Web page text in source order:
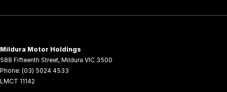
Mildura Motor Holdings
588 Fifteenth Street, Mildura VIC 3500
Phone: (03) 5024 4533
LMCT 11142